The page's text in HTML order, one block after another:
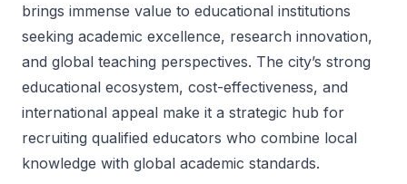
brings immense value to educational institutions
seeking academic excellence, research innovation,
and global teaching perspectives. The city’s strong
educational ecosystem, cost-effectiveness, and
international appeal make it a strategic hub for
recruiting qualified educators who combine local
knowledge with global academic standards.